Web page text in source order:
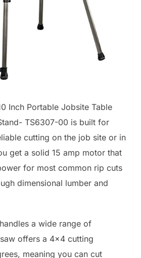
Inch Portable Jobsite Table
TS6307-00 is built for
cutting on the job site or in
get a solid 15 amp motor that
for most common rip cuts
dimensional lumber and
a wide range of
offers a 4×4 cutting
meaning you can cut